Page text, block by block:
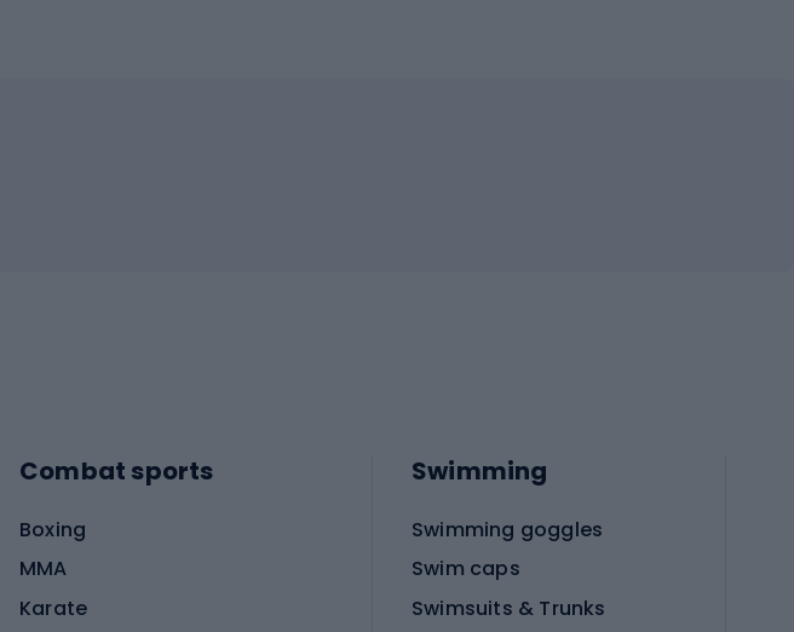
Combat sports
Boxing
MMA
Karate
Swimming
Swimming goggles
Swim caps
Swimsuits & Trunks